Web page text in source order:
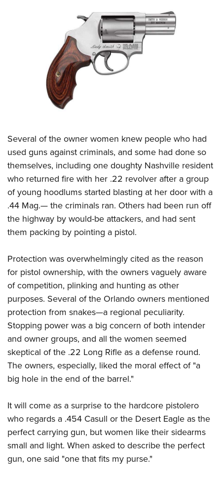
Several of the owner women knew people who had
used guns against criminals, and some had done so
themselves, including one doughty Nashville resident
who returned fire with her .22 revolver after a group
of young hoodlums started blasting at her door with a
.44 Mag.— the criminals ran. Others had been run off
the highway by would-be attackers, and had sent
them packing by pointing a pistol.
Protection was overwhelmingly cited as the reason
for pistol ownership, with the owners vaguely aware
of competition, plinking and hunting as other
purposes. Several of the Orlando owners mentioned
protection from snakes—a regional peculiarity.
Stopping power was a big concern of both intender
and owner groups, and all the women seemed
skeptical of the .22 Long Rifle as a defense round.
The owners, especially, liked the moral effect of "a
big hole in the end of the barrel."
It will come as a surprise to the hardcore pistolero
who regards a .454 Casull or the Desert Eagle as the
perfect carrying gun, but women like their sidearms
small and light. When asked to describe the perfect
gun, one said "one that fits my purse."